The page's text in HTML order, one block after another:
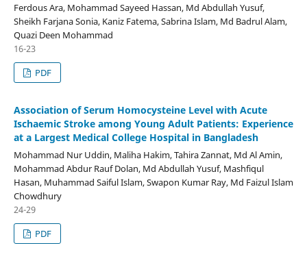
Ferdous Ara, Mohammad Sayeed Hassan, Md Abdullah Yusuf,
Sheikh Farjana Sonia, Kaniz Fatema, Sabrina Islam, Md Badrul Alam,
Quazi Deen Mohammad
16-23
PDF
Association of Serum Homocysteine Level with Acute
Ischaemic Stroke among Young Adult Patients: Experience
at a Largest Medical College Hospital in Bangladesh
Mohammad Nur Uddin, Maliha Hakim, Tahira Zannat, Md Al Amin,
Mohammad Abdur Rauf Dolan, Md Abdullah Yusuf, Mashfiqul
Hasan, Muhammad Saiful Islam, Swapon Kumar Ray, Md Faizul Islam
Chowdhury
24-29
PDF